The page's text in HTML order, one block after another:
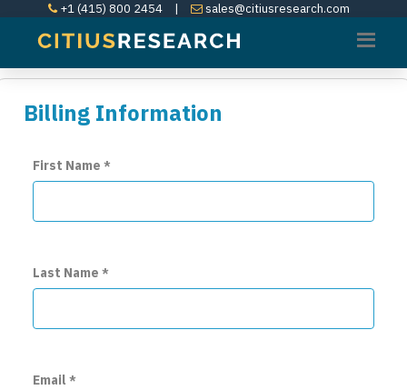
+1 (415) 800 2454 | sales@citiusresearch.com
Billing Information
First Name *
Last Name *
Email *